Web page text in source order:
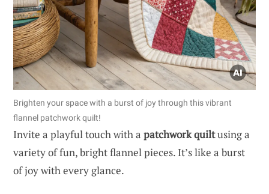
Brighten your space with a burst of joy through this vibrant
flannel patchwork quilt!
Invite a playful touch with a patchwork quiltusing a
variety of fun, bright flannel pieces. It’s like a burst
of joy with every glance.